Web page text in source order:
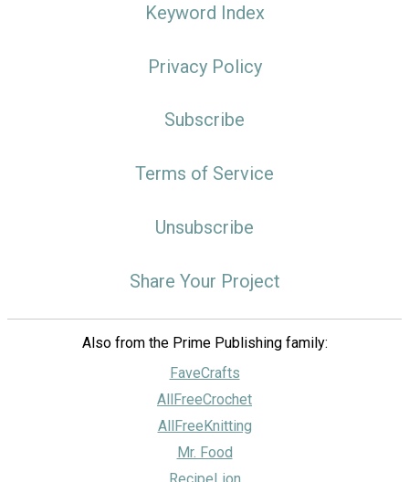
Keyword Index
Privacy Policy
Subscribe
Terms of Service
Unsubscribe
Share Your Project
Also from the Prime Publishing family:
FaveCrafts
AllFreeCrochet
AllFreeKnitting
Mr. Food